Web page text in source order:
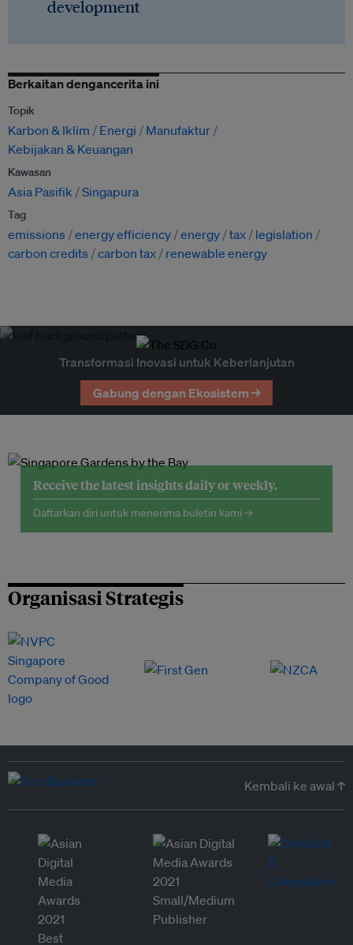
development
Berkaitan dengancerita ini
Topik
Karbon & Iklim Energi
Manufaktur
Kebijakan & Keuangan
Kawasan
Asia Pasifik Singapura
Tag
emissions energy efficiency energy tax
legislation
carbon credits
carbon tax renewable energy
Transformasi Inovasi untuk Keberlanjutan
Gabung dengan Ekosistem →
Receive the latest insights daily or weekly.
Daftarkan diri untuk menerima buletin kami →
Organisasi Strategis
Kembali ke awal ↑